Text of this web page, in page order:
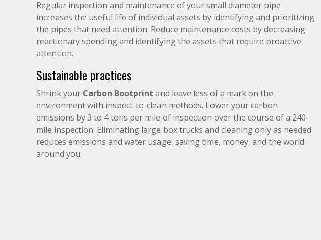
Regular inspection and maintenance of your small diameter pipe
increases the useful life of individual assets by identifying and prioritizing
the pipes that need attention. Reduce maintenance costs by decreasing
reactionary spending and identifying the assets that require proactive
attention.
Sustainable practices
Shrink your Carbon Bootprint and leave less of a mark on the
environment with inspect-to-clean methods. Lower your carbon
emissions by 3 to 4 tons per mile of inspection over the course of a 240-
mile inspection. Eliminating large box trucks and cleaning only as needed
reduces emissions and water usage, saving time, money, and the world
around you.